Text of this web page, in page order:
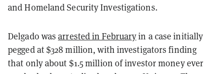
and Homeland Security Investigations.
Delgado wasarrested in Februaryin a case initially
pegged at $328 million, with investigators finding
that only about $1.5 million of investor money ever